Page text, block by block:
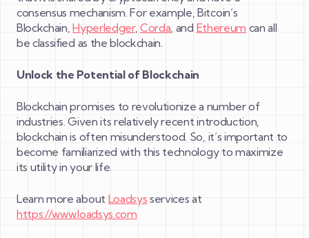
consensus mechanism. For example, Bitcoin’s
Blockchain,Hyperledger,Corda, and Ethereum can all
be classified as the blockchain.
Unlock the Potential of Blockchain
Blockchain promises to revolutionize a number of
industries. Given its relatively recent introduction,
blockchain is often misunderstood. So, it’s important to
become familiarized with this technology to maximize
its utility in your life.
Learn more about Loadsys services at
https://www.loadsys.com